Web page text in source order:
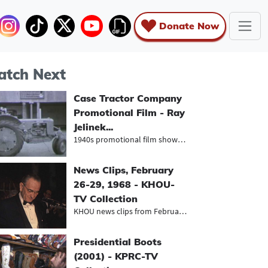
Donate Now
Next
Case Tractor Company
Promotional Film - Ray
Jelinek...
1940s promotional film showcasing t...
News Clips, February
26-29, 1968 - KHOU-
TV Collection
KHOU news clips from February 1968,...
Presidential Boots
(2001) - KPRC-TV